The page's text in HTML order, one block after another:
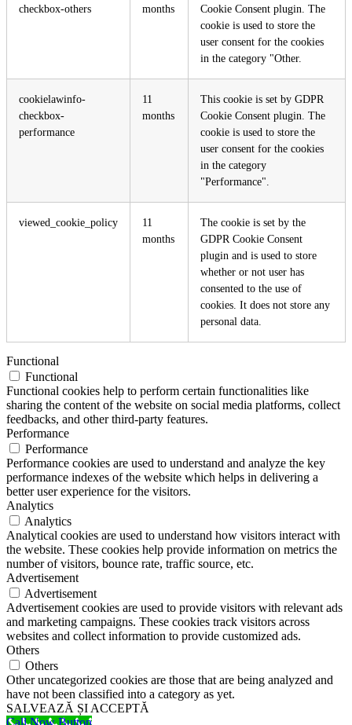
checkbox-others
months
Cookie Consent plugin. The
cookie is used to store the
user consent for the cookies
in the category "Other.
cookielawinfo-
checkbox-
performance
11
months
This cookie is set by GDPR
Cookie Consent plugin. The
cookie is used to store the
user consent for the cookies
in the category
"Performance".
viewed_cookie_policy
11
months
The cookie is set by the
GDPR Cookie Consent
plugin and is used to store
whether or not user has
consented to the use of
cookies. It does not store any
personal data.
Functional
Functional
Functional cookies help to perform certain functionalities like
sharing the content of the website on social media platforms, collect
feedbacks, and other third-party features.
Performance
Performance
Performance cookies are used to understand and analyze the key
performance indexes of the website which helps in delivering a
better user experience for the visitors.
Analytics
Analytics
Analytical cookies are used to understand how visitors interact with
the website. These cookies help provide information on metrics the
number of visitors, bounce rate, traffic source, etc.
Advertisement
Advertisement
Advertisement cookies are used to provide visitors with relevant ads
and marketing campaigns. These cookies track visitors across
websites and collect information to provide customized ads.
Others
Others
Other uncategorized cookies are those that are being analyzed and
have not been classified into a category as yet.
SALVEAZĂ ȘI ACCEPTĂ